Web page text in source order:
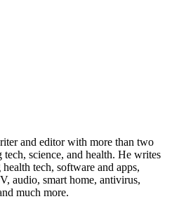
and editor with more than two
science, and health. He writes
tech, software and apps,
audio, smart home, antivirus,
much more.